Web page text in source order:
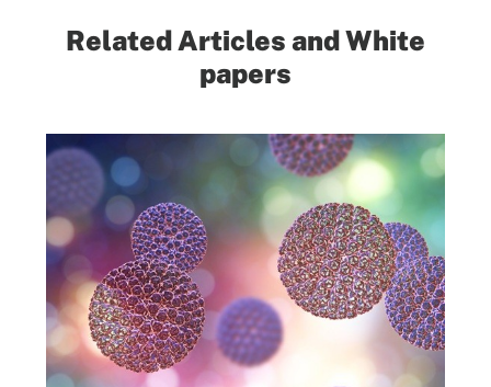
Related Articles and White
papers